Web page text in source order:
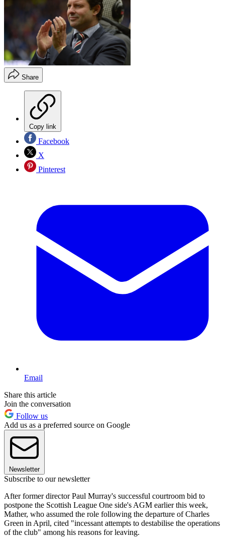
Share
Copy link
Facebook
X
Pinterest
Email
Share this article
Join the conversation
Follow us
Add us as a preferred source on Google
Newsletter
Subscribe to our newsletter
After former director Paul Murray's successful courtroom bid to
postpone the Scottish League One side's AGM earlier this week,
Mather, who assumed the role following the departure of Charles
Green in April, cited "incessant attempts to destabilise the operations
of the club" among his reasons for leaving.